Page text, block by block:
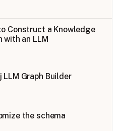
Construct a Knowledge
with an LLM
LLM Graph Builder
the schema